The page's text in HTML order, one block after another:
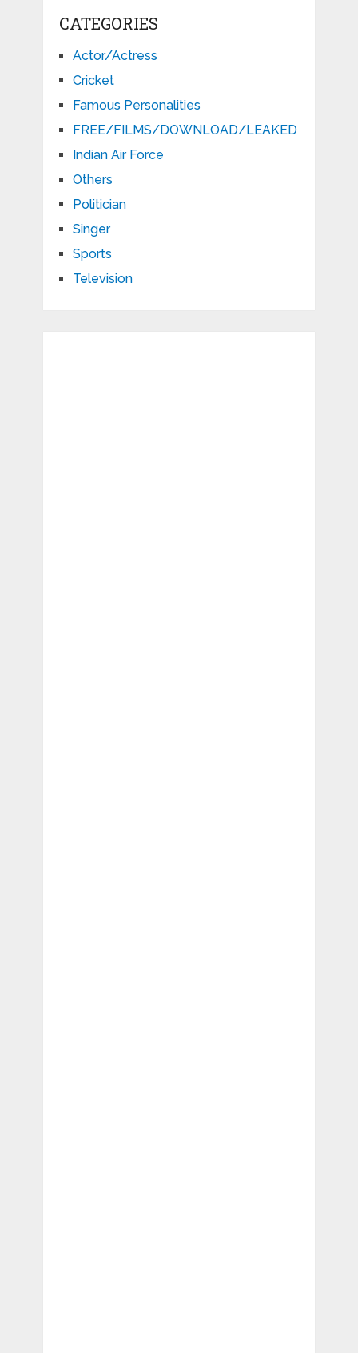
CATEGORIES
Actor/Actress
Cricket
Famous Personalities
FREE/FILMS/DOWNLOAD/LEAKED
Indian Air Force
Others
Politician
Singer
Sports
Television